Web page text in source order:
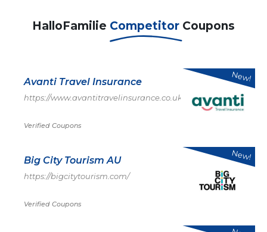
HalloFamilie Competitor Coupons
Avanti Travel Insurance
https://www.avantitravelinsurance.co.uk/
Verified Coupons
New!
Big City Tourism AU
https://bigcitytourism.com/
Verified Coupons
New!